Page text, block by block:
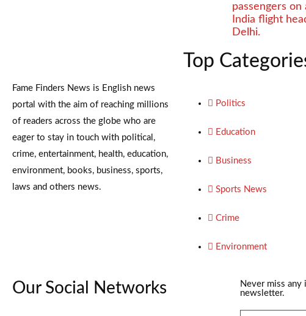
passengers on
India flight
Delhi.
Fame Finders News is English news
portal with the aim of reaching millions
of readers across the globe who are
eager to stay in touch with political,
crime, entertainment, health, education,
environment, books, business, sports,
laws and others news.
Top
Politics
Education
Business
Sports News
Crime
Environment
Our Social Networks
Never miss any
newsletter.